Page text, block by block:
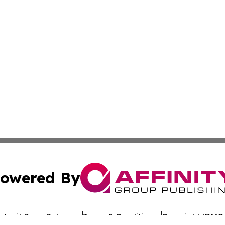
By
Press Release Terms & Conditions Copyright/